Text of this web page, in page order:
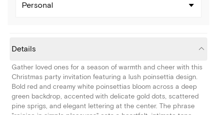
Personal
Details
Gather loved ones for a season of warmth and cheer with this
Christmas party invitation featuring a lush poinsettia design.
Bold red and creamy white poinsettias bloom across a deep
green backdrop, accented with delicate gold dots, scattered
pine sprigs, and elegant lettering at the center. The phrase